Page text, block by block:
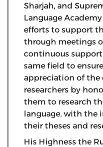
Sharjah, and
Language
efforts to support
through meetings
continuous
same field to
appreciation of the
researchers by
them to research
language, with the
their theses and
His Highness the